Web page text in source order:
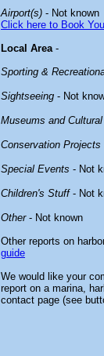
Airport(s) - Not known
Click here to Book
Local Area-
Sporting &
Sightseeing - Not
Museums and
Conservation Projects
Special Events - Not
Children's Stuff- Not
Other- Not known
Other reports on
guide
We would like your
report on a marina,
contact page (see